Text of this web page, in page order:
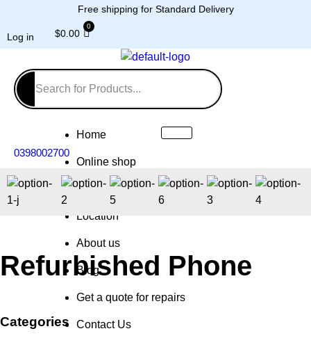
Free shipping for Standard Delivery
Log in $0.00
0398002700
Home
Online shop
Repairs
Location
About us
Blog
Get a quote for repairs
Contact Us
Refurbished Phone
Categories